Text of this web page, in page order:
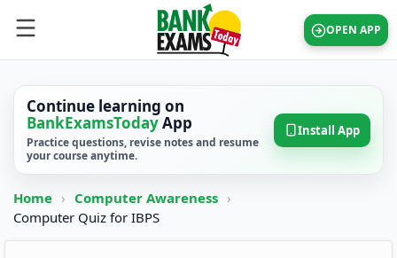
OPEN APP
Continue learning on
BankExamsTodayApp
Practice questions, revise notes and resume
your course anytime.
Install App
Home › Computer Awareness ›
Computer Quiz for IBPS